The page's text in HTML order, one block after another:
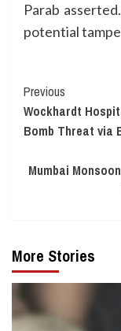
Parab
potential
Continue
Reading
Previous
Wockhardt
Bomb Threat via
Mumbai
More Stories